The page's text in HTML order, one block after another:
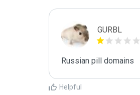
GURBL
Russian pill domains
Helpful